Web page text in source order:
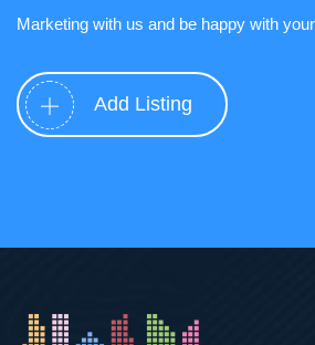
Marketing with us and be happy with
Add Listing